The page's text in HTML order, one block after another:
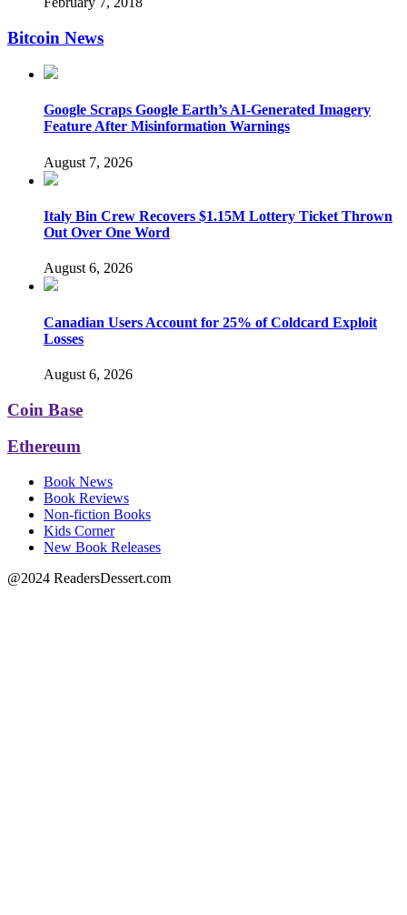
Bitcoin News
Google Scraps Google Earth’s AI-Generated Imagery
Feature After Misinformation Warnings
August 7, 2026
Italy Bin Crew Recovers $1.15M Lottery Ticket Thrown
Out Over One Word
August 6, 2026
Canadian Users Account for 25% of Coldcard Exploit
Losses
August 6, 2026
Coin Base
Ethereum
Book News
Book Reviews
Non-fiction Books
Kids Corner
New Book Releases
@2024 ReadersDessert.com